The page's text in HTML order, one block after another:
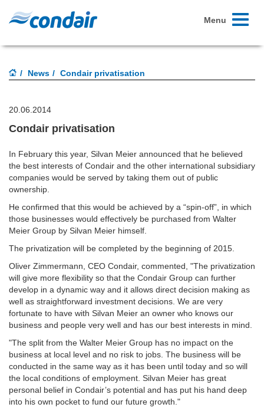
Toggle
Menu
News Condair privatisation
20.06.2014
Condair privatisation
In February this year, Silvan Meier announced that he believed
the best interests of Condair and the other international subsidiary
companies would be served by taking them out of public
ownership.
He confirmed that this would be achieved by a “spin-off”, in which
those businesses would effectively be purchased from Walter
Meier Group by Silvan Meier himself.
The privatization will be completed by the beginning of 2015.
Oliver Zimmermann, CEO Condair, commented, "The privatization
will give more flexibility so that the Condair Group can further
develop in a dynamic way and it allows direct decision making as
well as straightforward investment decisions. We are very
fortunate to have with Silvan Meier an owner who knows our
business and people very well and has our best interests in mind.
"The split from the Walter Meier Group has no impact on the
business at local level and no risk to jobs. The business will be
conducted in the same way as it has been until today and so will
the local conditions of employment. Silvan Meier has great
personal belief in Condair’s potential and has put his hand deep
into his own pocket to fund our future growth."